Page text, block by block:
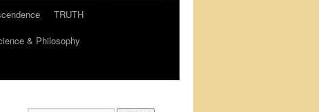
TRUTH
& Philosophy